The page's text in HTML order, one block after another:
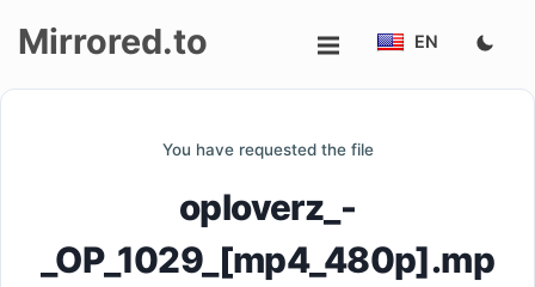
Mirrored.to EN
You have requested the file
oploverz_-
_OP_1029_[mp4_480p].mp